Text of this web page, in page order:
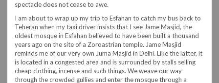
spectacle does not cease to awe.
I am about to wrap up my trip to Esfahan to catch my bus back to
Teheran when my taxi driver insists that I see Jame Masjid, the
oldest mosque in Esfahan believed to have been built a thousand
years ago on the site of a Zoroastrian temple. Jame Masjid
reminds me of our very own Juma Masjid in Delhi. Like the latter, it
is located in a congested area and is surrounded by stalls selling
cheap clothing, incense and such things. We weave our way
through the crowded gullies and enter the mosque through a